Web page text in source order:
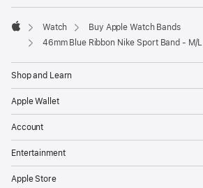
Apple
Watch
Buy Apple Watch Bands
46mm Blue Ribbon Nike Sport Band - M/L
Shop and Learn
Apple Wallet
Account
Entertainment
Apple Store